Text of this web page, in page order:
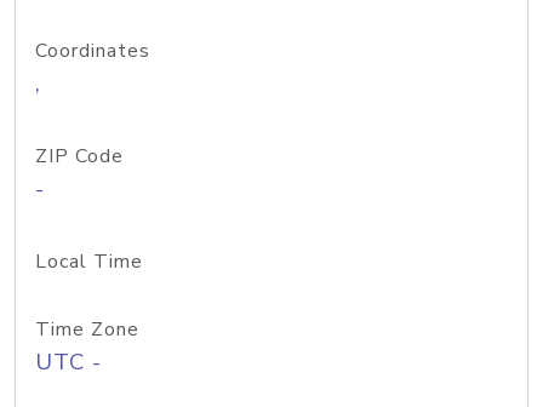
Coordinates
,
ZIP Code
-
Local Time
Time Zone
UTC -